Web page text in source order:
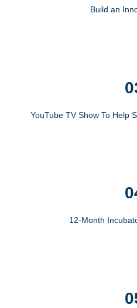
Build an
YouTube TV Show To Help
12-Month